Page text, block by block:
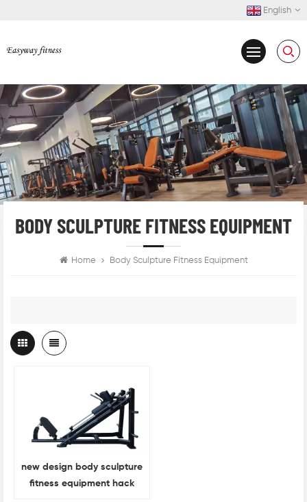
English
BODY SCULPTURE FITNESS EQUIPMENT
Home Body Sculpture Fitness Equipment
new design body sculpture
fitness equipment hack